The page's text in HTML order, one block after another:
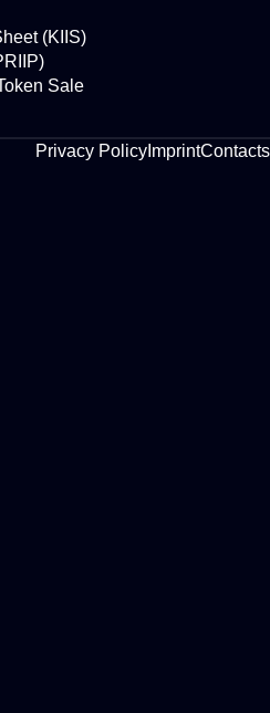
(KIIS)
Sale
Privacy Policy ImprintContacts